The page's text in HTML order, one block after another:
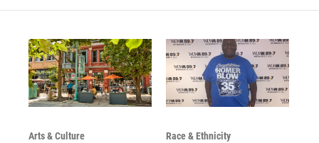
Arts & Culture Race & Ethnicity